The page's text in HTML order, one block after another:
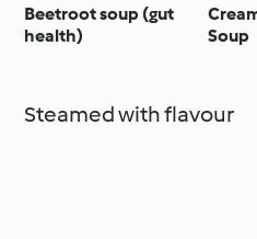
Beetroot soup (gut
health)
Soup
Steamed with flavour